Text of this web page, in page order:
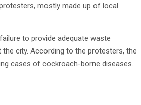
mostly made up of local
to provide adequate waste
city. According to the protesters, the
cases of cockroach-borne diseases.